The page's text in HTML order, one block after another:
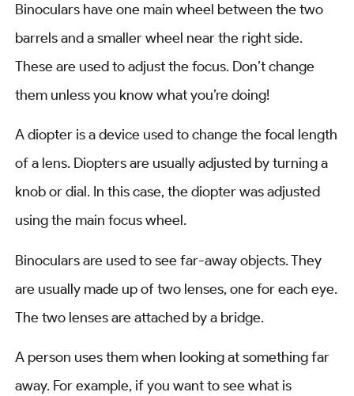
Binoculars have one main wheel between the two
barrels and a smaller wheel near the right side.
These are used to adjust the focus. Don’t change
them unless you know what you’re doing!
A diopter is a device used to change the focal length
of a lens. Diopters are usually adjusted by turning a
knob or dial. In this case, the diopter was adjusted
using the main focus wheel.
Binoculars are used to see far-away objects. They
are usually made up of two lenses, one for each eye.
The two lenses are attached by a bridge.
A person uses them when looking at something far
away. For example, if you want to see what is